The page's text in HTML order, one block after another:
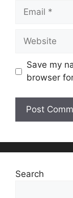
Email
Website
Save my
browser
Search